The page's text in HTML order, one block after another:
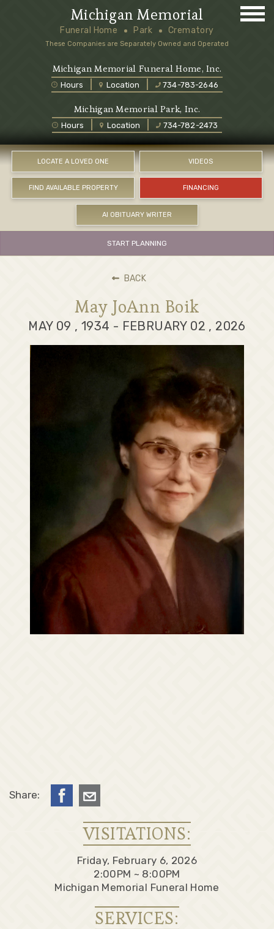
LOCATE A LOVED ONE VIDEOS
FIND AVAILABLE PROPERTY FINANCING
AI OBITUARY WRITER
Michigan Memorial Funeral Home, Inc.
Hours Location 734-783-2646
Michigan Memorial
Funeral Home Park Crematory
These Companies are Separately Owned and Operated
Michigan Memorial Park, Inc.
Hours Location 734-782-2473
START PLANNING
BACK
May JoAnn Boik
MAY 09 , 1934 - FEBRUARY 02 , 2026
Share:
VISITATIONS:
Friday, February 6, 2026
2:00PM ~ 8:00PM
Michigan Memorial Funeral Home
SERVICES: